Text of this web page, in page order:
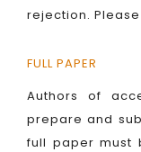
rejection.
FULL PAPER
Authors of
prepare and
full paper must